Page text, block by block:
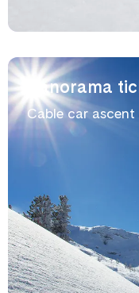
Panorama
Cable car